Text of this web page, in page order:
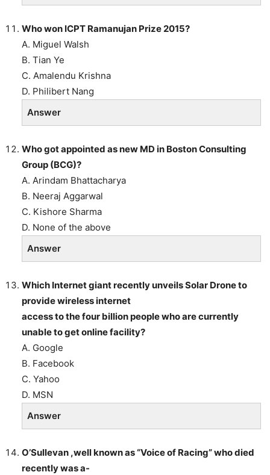
Who won ICPT Ramanujan Prize 2015?
A. Miguel Walsh
B. Tian Ye
C. Amalendu Krishna
D. Philibert Nang
Answer
Who got appointed as new MD in Boston Consulting
Group (BCG)?
A. Arindam Bhattacharya
B. Neeraj Aggarwal
C. Kishore Sharma
D. None of the above
Answer
Which Internet giant recently unveils Solar Drone to
provide wireless internet
access to the four billion people who are currently
unable to get online facility?
A. Google
B. Facebook
C. Yahoo
D. MSN
Answer
O’Sullevan ,well known as “Voice of Racing” who died
recently was a-